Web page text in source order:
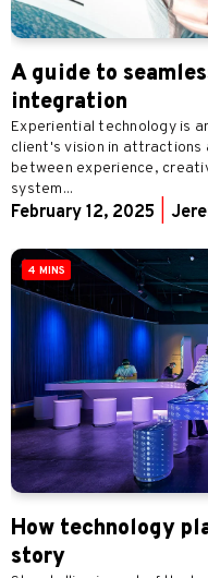
A guide to
integration
Experiential technology is
client's vision in attractions
between experience,
system...
February 12, 2025
4 MINS
How technology
story